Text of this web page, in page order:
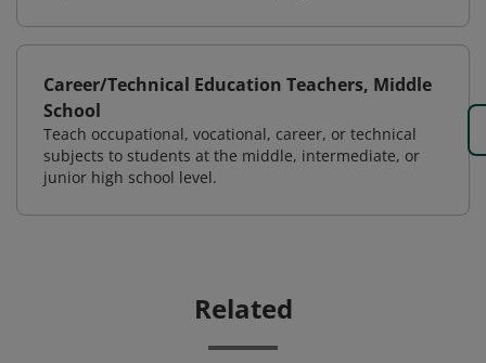
Career/Technical Education Teachers, Middle
School
Teach occupational, vocational, career, or technical
subjects to students at the middle, intermediate, or
junior high school level.
Related